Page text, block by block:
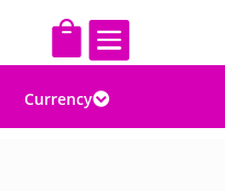
 
Currency